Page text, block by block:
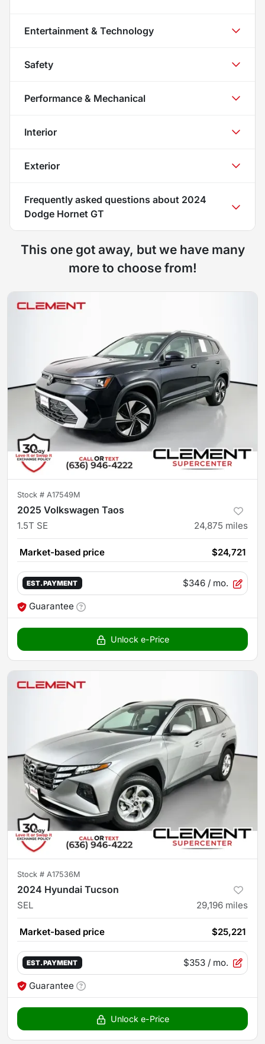
Entertainment & Technology
Safety
Performance & Mechanical
Interior
Exterior
Frequently asked questions about 2024
Dodge Hornet GT
This one got away, but we have many
more to choose from!
Stock # A17549M
2025 Volkswagen Taos
1.5T SE 24,875 miles
Market-based price $24,721
EST. PAYMENT $346 / mo.
Guarantee
Unlock e-Price
Stock # A17536M
2024 Hyundai Tucson
SEL 29,196 miles
Market-based price $25,221
EST. PAYMENT $353 / mo.
Guarantee
Unlock e-Price